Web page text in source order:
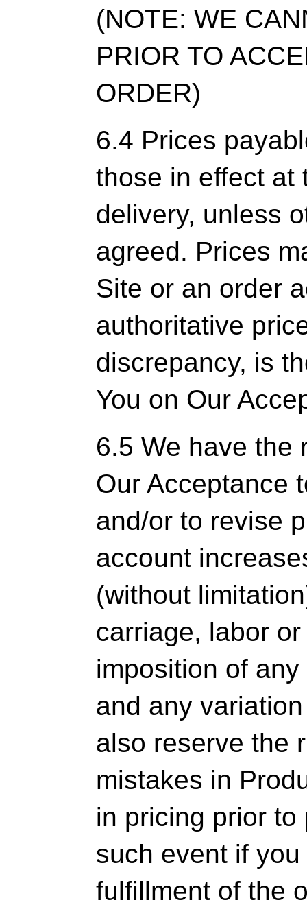
(NOTE: WE
PRIOR TO
ORDER)
6.4 Prices
those in effect at
delivery, unless
agreed. Prices
Site or an order
authoritative
discrepancy, is
You on Our
6.5 We have the
Our Acceptance
and/or to revise
account
(without
carriage, labor
imposition of
and any
also reserve the
mistakes in
in pricing prior
such event if
fulfillment of the